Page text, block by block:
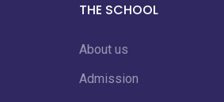
THE SCHOOL
About us
Admission